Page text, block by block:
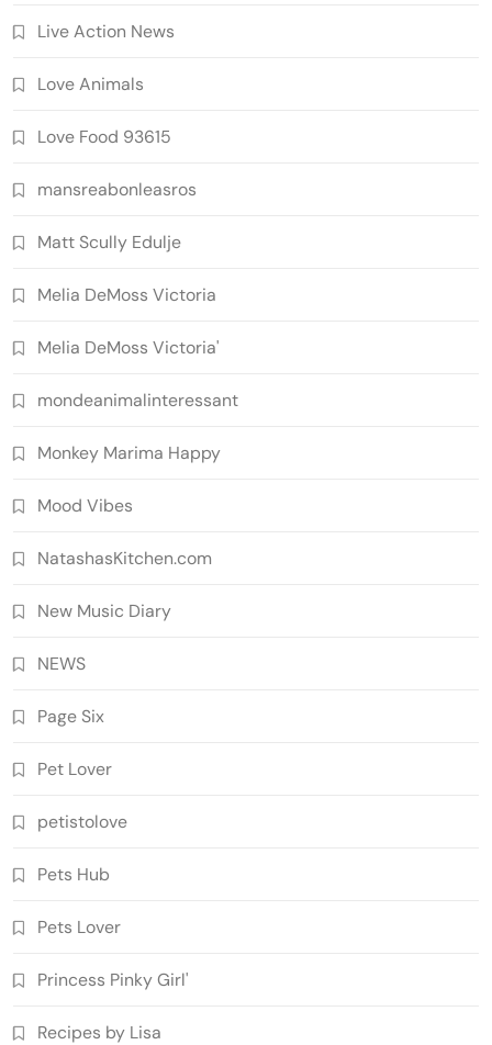
Live Action News
Love Animals
Love Food 93615
mansreabonleasros
Matt Scully Edulje
Melia DeMoss Victoria
Melia DeMoss Victoria'
mondeanimalinteressant
Monkey Marima Happy
Mood Vibes
NatashasKitchen.com
New Music Diary
NEWS
Page Six
Pet Lover
petistolove
Pets Hub
Pets Lover
Princess Pinky Girl'
Recipes by Lisa